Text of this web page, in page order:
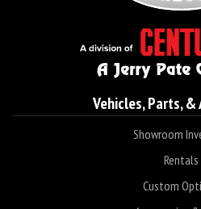
Vehicles, Parts, &
Showroom
Rentals
Custom